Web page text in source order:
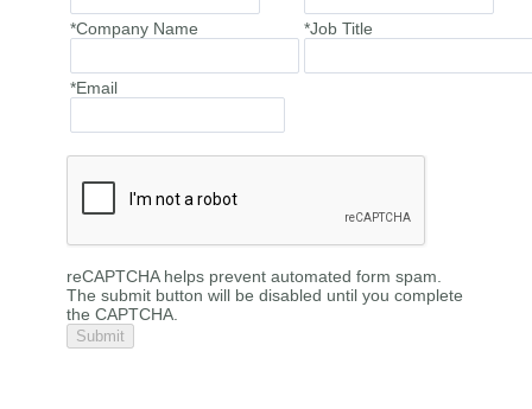
*Company Name *Job Title
*Email
reCAPTCHA helps prevent automated form spam.
The submit button will be disabled until you complete
the CAPTCHA.